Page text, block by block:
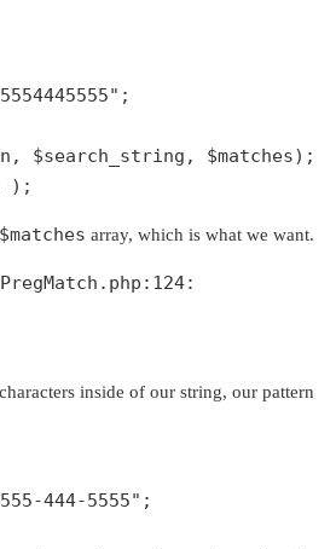
;
, $search_string , $matches
);
$matches array, which is what we want.
124
inside of our string, our pattern
444-5555" ;